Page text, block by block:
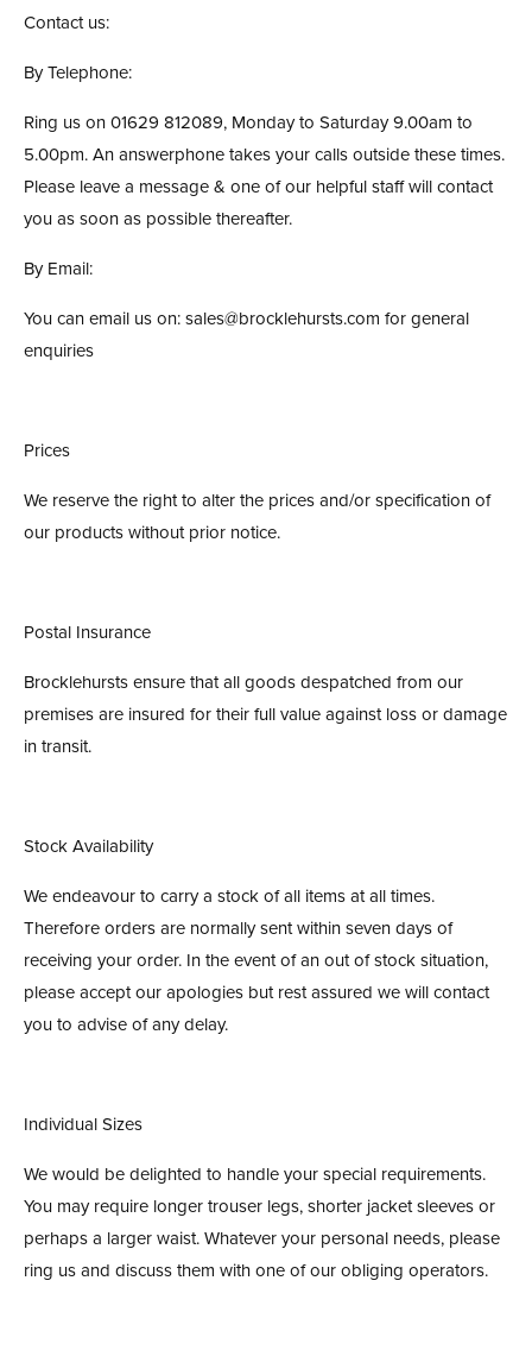
Contact us:
By Telephone:
Ring us on 01629 812089, Monday to Saturday 9.00am to
5.00pm. An answerphone takes your calls outside these times.
Please leave a message & one of our helpful staff will contact
you as soon as possible thereafter.
By Email:
You can email us on: sales@brocklehursts.com for general
enquiries
Prices
We reserve the right to alter the prices and/or specification of
our products without prior notice.
Postal Insurance
Brocklehursts ensure that all goods despatched from our
premises are insured for their full value against loss or damage
in transit.
Stock Availability
We endeavour to carry a stock of all items at all times.
Therefore orders are normally sent within seven days of
receiving your order. In the event of an out of stock situation,
please accept our apologies but rest assured we will contact
you to advise of any delay.
Individual Sizes
We would be delighted to handle your special requirements.
You may require longer trouser legs, shorter jacket sleeves or
perhaps a larger waist. Whatever your personal needs, please
ring us and discuss them with one of our obliging operators.